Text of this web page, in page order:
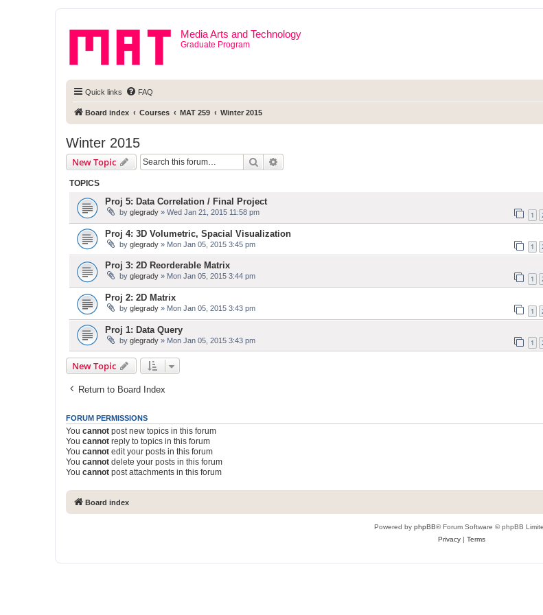
Media Arts and Technology
Graduate Program
Quick links FAQ
Board index Courses MAT 259 Winter 2015
Winter 2015
New Topic Search
TOPICS
Proj 5: Data Correlation / Final Project
by glegrady » Wed Jan 21, 2015 11:58 pm 1
Proj 4: 3D Volumetric, Spacial Visualization
by glegrady » Mon Jan 05, 2015 3:45 pm 1
Proj 3: 2D Reorderable Matrix
by glegrady » Mon Jan 05, 2015 3:44 pm 1
Proj 2: 2D Matrix
by glegrady » Mon Jan 05, 2015 3:43 pm 1
Proj 1: Data Query
by glegrady » Mon Jan 05, 2015 3:43 pm 1
New Topic
Return to Board Index
FORUM PERMISSIONS
You cannot post new topics in this forum
You cannot reply to topics in this forum
You cannot edit your posts in this forum
You cannot delete your posts in this forum
You cannot post attachments in this forum
Board index
Powered by phpBB® Forum Software © phpBB
Privacy| Terms